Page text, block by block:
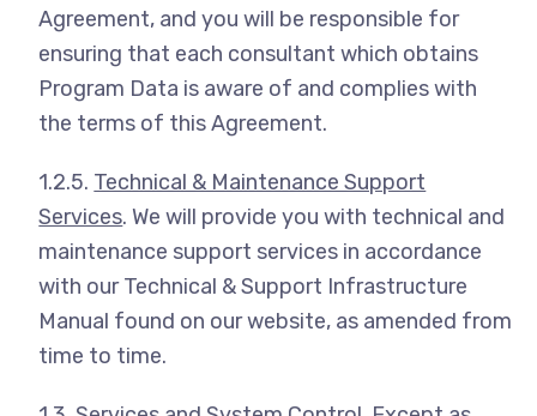
Agreement, and you will be responsible for
ensuring that each consultant which obtains
Program Data is aware of and complies with
the terms of this Agreement.
1.2.5. Technical & Maintenance Support
Services. We will provide you with technical and
maintenance support services in accordance
with our Technical & Support Infrastructure
Manual found on our website, as amended from
time to time.